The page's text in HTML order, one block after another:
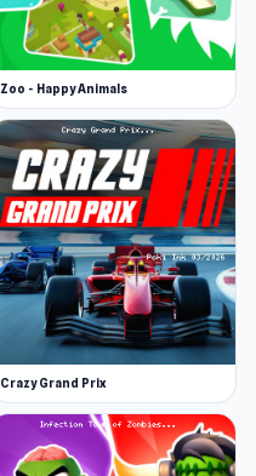
Zoo - Happy Animals
Crazy Grand Prix